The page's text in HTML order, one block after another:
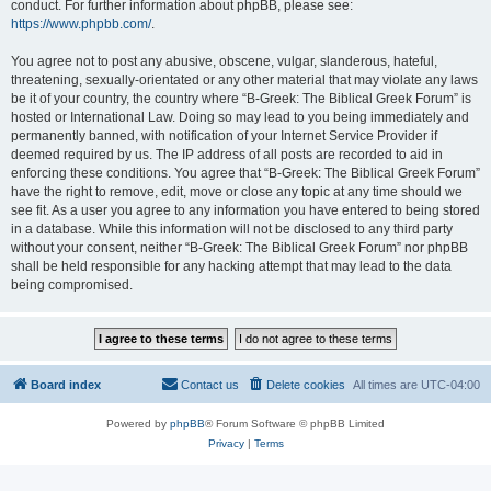
conduct. For further information about phpBB, please see:
https://www.phpbb.com/.
You agree not to post any abusive, obscene, vulgar, slanderous, hateful,
threatening, sexually-orientated or any other material that may violate any laws
be it of your country, the country where “B-Greek: The Biblical Greek Forum” is
hosted or International Law. Doing so may lead to you being immediately and
permanently banned, with notification of your Internet Service Provider if
deemed required by us. The IP address of all posts are recorded to aid in
enforcing these conditions. You agree that “B-Greek: The Biblical Greek Forum”
have the right to remove, edit, move or close any topic at any time should we
see fit. As a user you agree to any information you have entered to being stored
in a database. While this information will not be disclosed to any third party
without your consent, neither “B-Greek: The Biblical Greek Forum” nor phpBB
shall be held responsible for any hacking attempt that may lead to the data
being compromised.
Board index All times are UTC-04:00
Delete cookies
Contact us
Powered by phpBB® Forum Software © phpBB Limited
Privacy| Terms